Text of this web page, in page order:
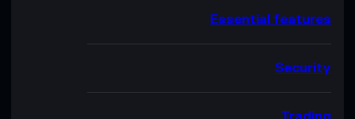
Essential features
Security